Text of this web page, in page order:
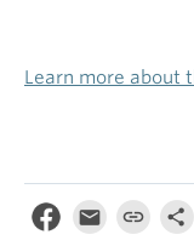
Learn more about